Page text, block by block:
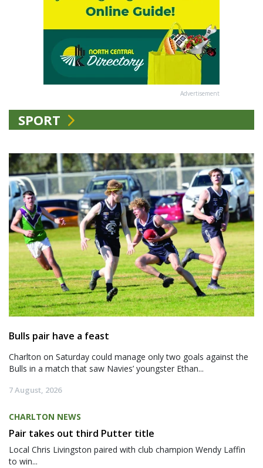
Advertisement
SPORT
Bulls pair have a feast
Charlton on Saturday could manage only two goals against the
Bulls in a match that saw Navies’ youngster Ethan...
7 August, 2026
CHARLTON NEWS
Pair takes out third Putter title
Local Chris Livingston paired with club champion Wendy Laffin
to win...